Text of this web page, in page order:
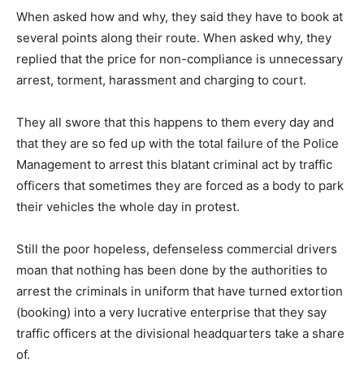
When asked how and why, they said they have to book at
several points along their route. When asked why, they
replied that the price for non-compliance is unnecessary
arrest, torment, harassment and charging to court.
They all swore that this happens to them every day and
that they are so fed up with the total failure of the Police
Management to arrest this blatant criminal act by traffic
officers that sometimes they are forced as a body to park
their vehicles the whole day in protest.
Still the poor hopeless, defenseless commercial drivers
moan that nothing has been done by the authorities to
arrest the criminals in uniform that have turned extortion
(booking) into a very lucrative enterprise that they say
traffic officers at the divisional headquarters take a share
of.